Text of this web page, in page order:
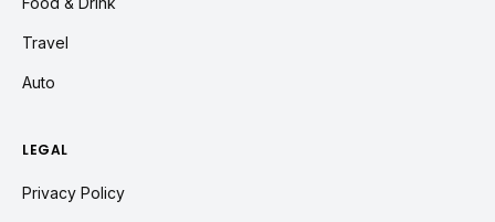
Travel
Auto
LEGAL
Privacy Policy